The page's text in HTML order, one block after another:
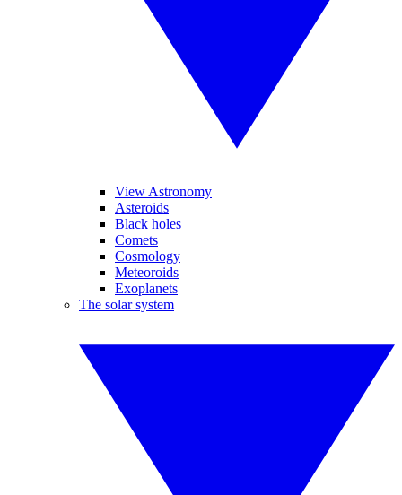
View Astronomy
Asteroids
Black holes
Comets
Cosmology
Meteoroids
Exoplanets
The solar system